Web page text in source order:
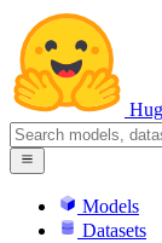
Models
Datasets